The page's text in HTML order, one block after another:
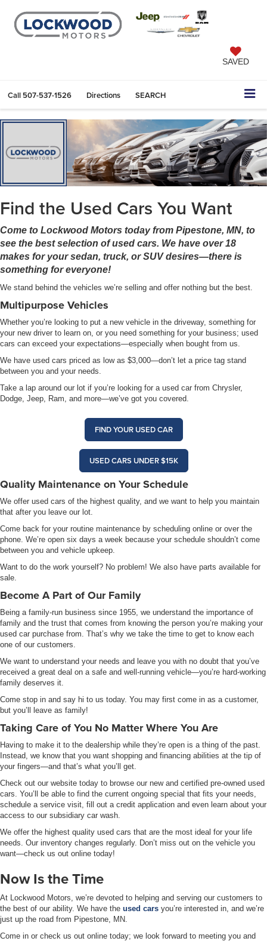
SAVED
Call 507-537-1526 Directions SEARCH
Find the Used Cars You Want
Come to Lockwood Motors today from Pipestone, MN, to
see the best selection of used cars. We have over 18
makes for your sedan, truck, or SUV desires—there is
something for everyone!
We stand behind the vehicles we’re selling and offer nothing but the best.
Multipurpose Vehicles
Whether you’re looking to put a new vehicle in the driveway, something for
your new driver to learn on, or you need something for your business; used
cars can exceed your expectations—especially when bought from us.
We have used cars priced as low as $3,000—don’t let a price tag stand
between you and your needs.
Take a lap around our lot if you’re looking for a used car from Chrysler,
Dodge, Jeep, Ram, and more—we’ve got you covered.
FIND YOUR USED CAR
USED CARS UNDER $15K
Quality Maintenance on Your Schedule
We offer used cars of the highest quality, and we want to help you maintain
that after you leave our lot.
Come back for your routine maintenance by scheduling online or over the
phone. We’re open six days a week because your schedule shouldn’t come
between you and vehicle upkeep.
Want to do the work yourself? No problem! We also have parts available for
sale.
Become A Part of Our Family
Being a family-run business since 1955, we understand the importance of
family and the trust that comes from knowing the person you’re making your
used car purchase from. That’s why we take the time to get to know each
one of our customers.
We want to understand your needs and leave you with no doubt that you’ve
received a great deal on a safe and well-running vehicle—you’re hard-working
family deserves it.
Come stop in and say hi to us today. You may first come in as a customer,
but you’ll leave as family!
Taking Care of You No Matter Where You Are
Having to make it to the dealership while they’re open is a thing of the past.
Instead, we know that you want shopping and financing abilities at the tip of
your fingers—and that’s what you’ll get.
Check out our website today to browse our new and certified pre-owned used
cars. You’ll be able to find the current ongoing special that fits your needs,
schedule a service visit, fill out a credit application and even learn about your
access to our subsidiary car wash.
We offer the highest quality used cars that are the most ideal for your life
needs. Our inventory changes regularly. Don’t miss out on the vehicle you
want—check us out online today!
Now Is the Time
At Lockwood Motors, we’re devoted to helping and serving our customers to
the best of our ability. We have the used cars you’re interested in, and we’re
just up the road from Pipestone, MN.
Come in or check us out online today; we look forward to meeting you and